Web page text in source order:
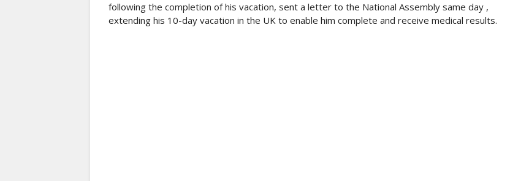
following the completion of his vacation, sent a letter to the National Assembly same day ,
extending his 10-day vacation in the UK to enable him complete and receive medical results.